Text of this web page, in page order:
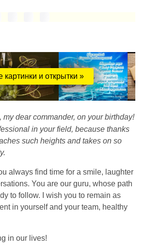
картинки и открытки »
my dear commander, on your birthday!
in your field, because thanks
such heights and takes on so
always find time for a smile, laughter
You are our guru, whose path
to follow. I wish you to remain as
in yourself and your team, healthy
in our lives!